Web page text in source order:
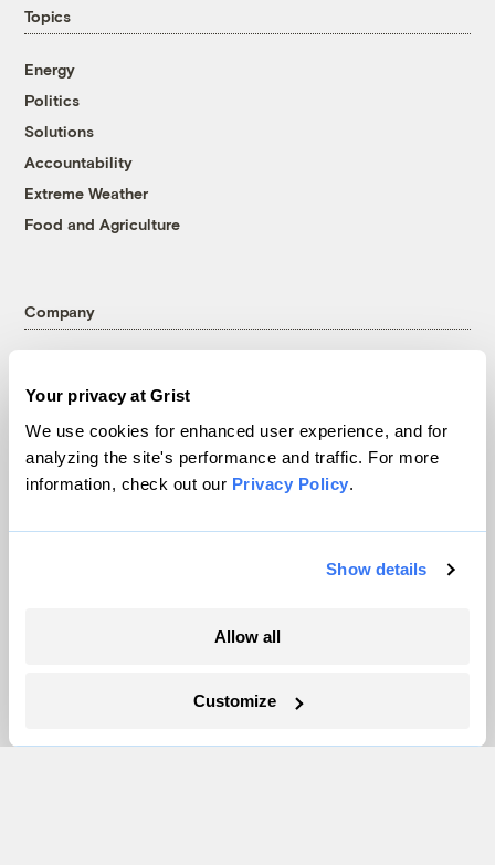
Your privacy at Grist
We use cookies for enhanced user experience, and for
analyzing the site's performance and traffic. For more
information, check out our Privacy Policy.
Show details
Allow all
Customize
Topics
Energy
Politics
Solutions
Accountability
Extreme Weather
Food and Agriculture
Company
Team
Contact
Careers
Partnerships
Advertising